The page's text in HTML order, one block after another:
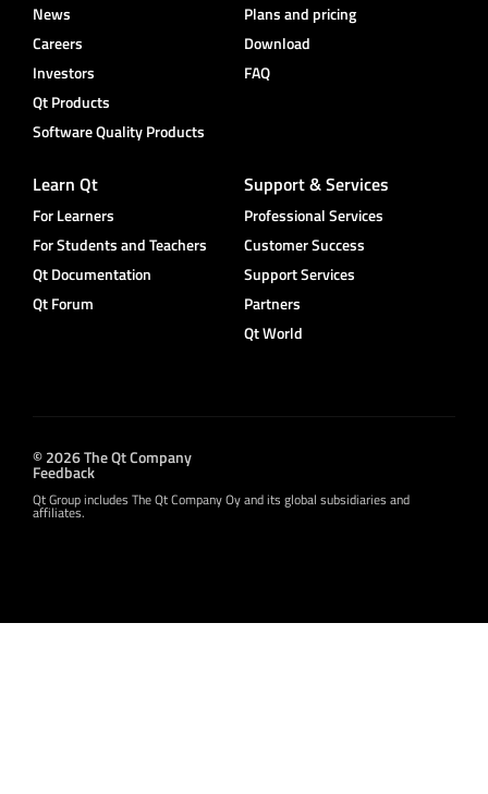
News
Careers
Investors
Qt Products
Software Quality Products
Plans and pricing
Download
FAQ
Learn Qt
For Learners
For Students and Teachers
Qt Documentation
Qt Forum
Support & Services
Professional Services
Customer Success
Support Services
Partners
Qt World
© 2026 The Qt Company
Feedback
Qt Group includes The Qt Company Oy and its global subsidiaries and
affiliates.